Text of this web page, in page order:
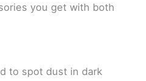
you get with both
to spot dust in dark